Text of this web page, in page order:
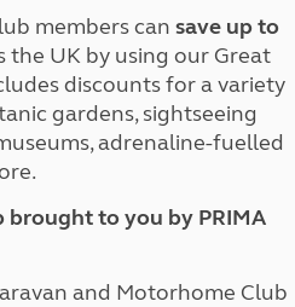
members can save up to
the UK by using our Great
discounts for a variety
gardens, sightseeing
adrenaline-fuelled
brought to you by PRIMA
and Motorhome Club